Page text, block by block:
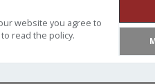
website you agree to
read the policy.